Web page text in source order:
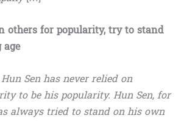
others for popularity, try to stand
Hun Sen has never relied on
to be his popularity. Hun Sen, for
always tried to stand on his own